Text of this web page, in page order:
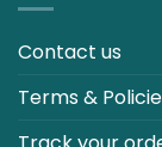
Contact us
Terms &